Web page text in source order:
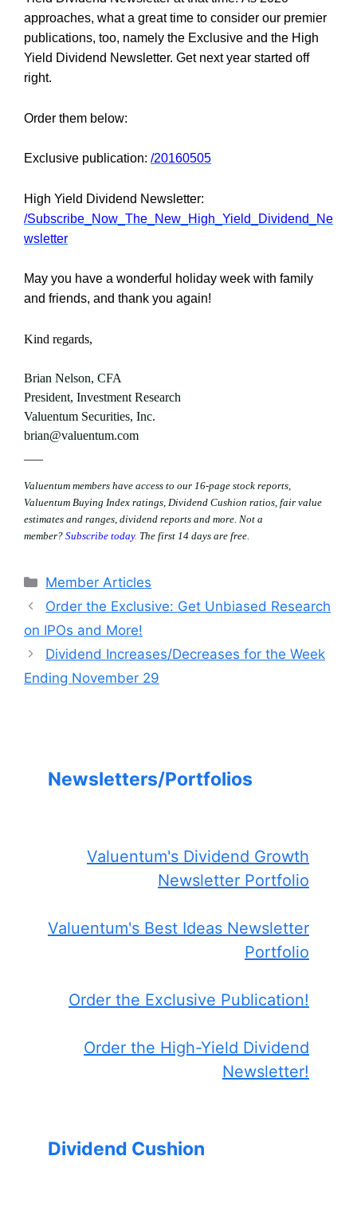
approaches, what a great time to consider our premier
publications, too, namely the Exclusive and the High
Yield Dividend Newsletter. Get next year started off
right.
Order them below:
Exclusive publication: /20160505
High Yield Dividend Newsletter:
/Subscribe_Now_The_New_High_Yield_Dividend_Ne
wsletter
May you have a wonderful holiday week with family
and friends, and thank you again!
Kind regards,
Brian Nelson, CFA
President, Investment Research
Valuentum Securities, Inc.
brian@valuentum.com
—–
Valuentum members have access to our 16-page stock reports,
Valuentum Buying Index ratings, Dividend Cushion ratios, fair value
estimates and ranges, dividend reports and more. Not a
member? Subscribe today. The first 14 days are free.
Categories
Member Articles
Order the Exclusive: Get Unbiased Research
on IPOs and More!
Dividend Increases/Decreases for the Week
Ending November 29
Newsletters/Portfolios
Valuentum's Dividend Growth
Newsletter Portfolio
Valuentum's Best Ideas Newsletter
Portfolio
Order the Exclusive Publication!
Order the High-Yield Dividend
Newsletter!
Dividend Cushion